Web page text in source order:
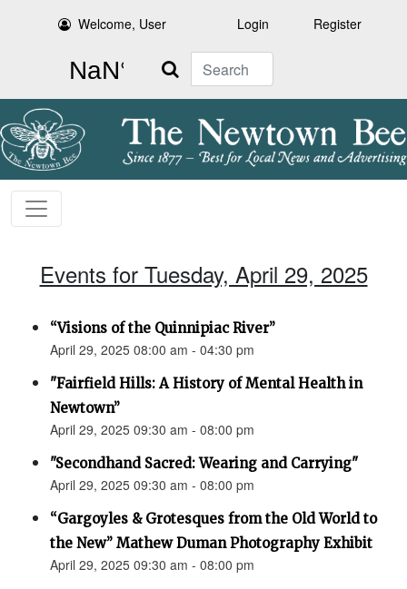
Welcome, User Login Register
Search
Events for Tuesday, April 29, 2025
“Visions of the Quinnipiac River”
April 29, 2025 08:00 am - 04:30 pm
"Fairfield Hills: A History of Mental Health in
Newtown”
April 29, 2025 09:30 am - 08:00 pm
"Secondhand Sacred: Wearing and Carrying"
April 29, 2025 09:30 am - 08:00 pm
“Gargoyles & Grotesques from the Old World to
the New” Mathew Duman Photography Exhibit
April 29, 2025 09:30 am - 08:00 pm